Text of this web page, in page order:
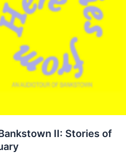
II: Stories of